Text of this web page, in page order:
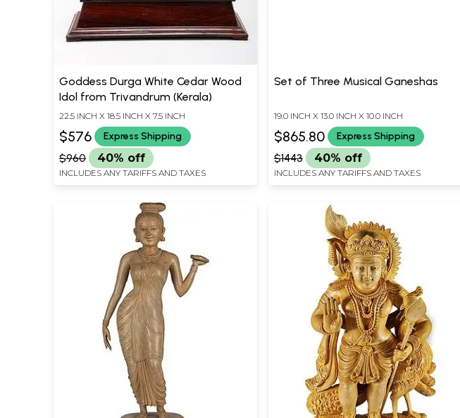
Goddess Durga White Cedar Wood
Idol from Trivandrum (Kerala)
22.5 INCH X 18.5 INCH X 7.5 INCH
$576 Express Shipping
$960 40% off
INCLUDES ANY TARIFFS AND TAXES
Set of Three Musical Ganeshas
19.0 INCH X 13.0 INCH X 10.0 INCH
$865.80 Express Shipping
$1443 40% off
INCLUDES ANY TARIFFS AND TAXES